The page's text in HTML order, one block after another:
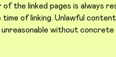
the linked pages is always
of linking. Unlawful
without